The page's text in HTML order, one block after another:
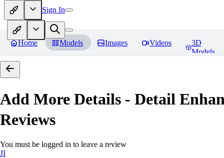
Sign In
Home Models Images Videos
3D
Models
Add More Details - Detail
Reviews
You must be logged in to leave a review
JI